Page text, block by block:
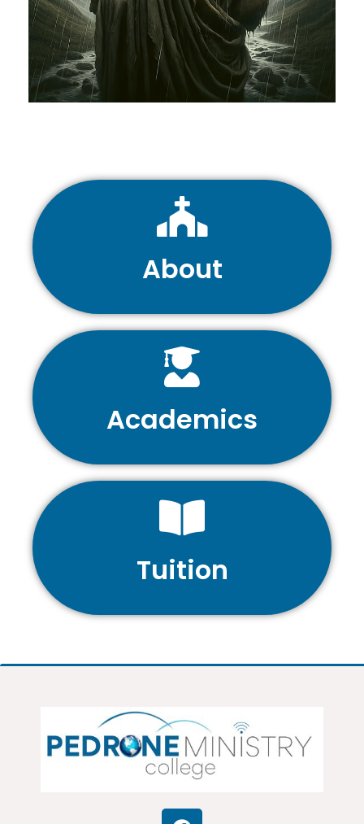
About
Academics
Tuition